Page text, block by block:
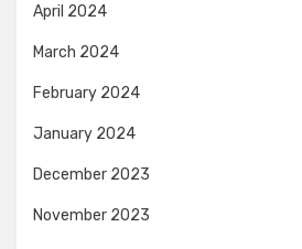
April 2024
March 2024
February 2024
January 2024
December 2023
November 2023